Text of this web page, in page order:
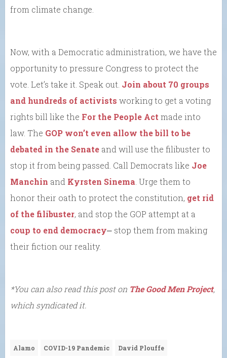
from climate change.
Now, with a Democratic administration, we have the
opportunity to pressure Congress to protect the
vote. Let’s take it. Speak out. Join about 70 groups
and hundreds of activists working to get a voting
rights bill like the For the People Act made into
law. The GOP won’t even allow the bill to be
debated in the Senate and will use the filibuster to
stop it from being passed. Call Democrats like Joe
Manchin and Kyrsten Sinema . Urge them to
honor their oath to protect the constitution, get rid
of the filibuster, and stop the GOP attempt at a
coup to end democracy⎼ stop them from making
their fiction our reality.
*You can also read this post on The Good Men Project,
which syndicated it.
Alamo COVID-19 Pandemic David Plouffe